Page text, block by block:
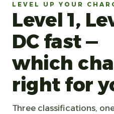
LEVEL UP YOUR
Level 1,
DC fast —
which
right for
Three classifications,